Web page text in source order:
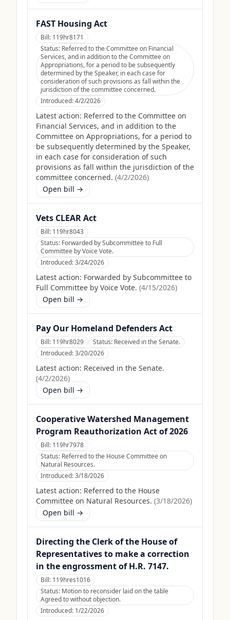
FAST Housing Act
Bill: 119hr8171
Status: Referred to the Committee on Financial
Services, and in addition to the Committee on
Appropriations, for a period to be subsequently
determined by the Speaker, in each case for
consideration of such provisions as fall within the
jurisdiction of the committee concerned.
Introduced:4/2/2026
Latest action: Referred to the Committee on
Financial Services, and in addition to the
Committee on Appropriations, for a period to
be subsequently determined by the Speaker,
in each case for consideration of such
provisions as fall within the jurisdiction of the
committee concerned. (4/2/2026)
Open bill →
Vets CLEAR Act
Bill: 119hr8043
Status: Forwarded by Subcommittee to Full
Committee by Voice Vote.
Introduced:3/24/2026
Latest action: Forwarded by Subcommittee to
Full Committee by Voice Vote. (4/15/2026)
Open bill →
Pay Our Homeland Defenders Act
Bill: 119hr8029 Status: Received in the Senate.
Introduced:3/20/2026
Latest action: Received in the Senate.
(4/2/2026)
Open bill →
Cooperative Watershed Management
Program Reauthorization Act of 2026
Bill: 119hr7978
Status: Referred to the House Committee on
Natural Resources.
Introduced:3/18/2026
Latest action: Referred to the House
Committee on Natural Resources. (3/18/2026)
Open bill →
Directing the Clerk of the House of
Representatives to make a correction
in the engrossment of H.R. 7147.
Bill: 119hres1016
Status: Motion to reconsider laid on the table
Agreed to without objection.
Introduced: 1/22/2026